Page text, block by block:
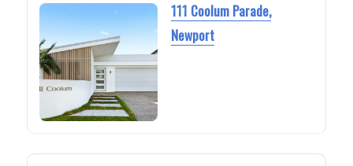
111 Coolum Parade,
Newport